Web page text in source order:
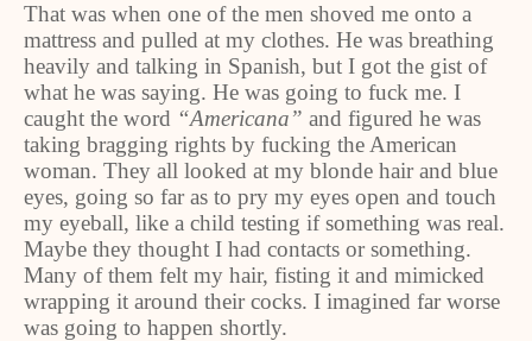
That was when one of the men shoved me onto a
mattress and pulled at my clothes. He was breathing
heavily and talking in Spanish, but I got the gist of
what he was saying. He was going to fuck me. I
caught the word “Americana” and figured he was
taking bragging rights by fucking the American
woman. They all looked at my blonde hair and blue
eyes, going so far as to pry my eyes open and touch
my eyeball, like a child testing if something was real.
Maybe they thought I had contacts or something.
Many of them felt my hair, fisting it and mimicked
wrapping it around their cocks. I imagined far worse
was going to happen shortly.